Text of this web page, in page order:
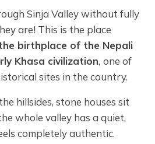
Sinja Valley without fully
are! This is the place
birthplace of the Nepali
Khasa civilization, one of
sites in the country.
hillsides, stone houses sit
whole valley has a quiet,
completely authentic.